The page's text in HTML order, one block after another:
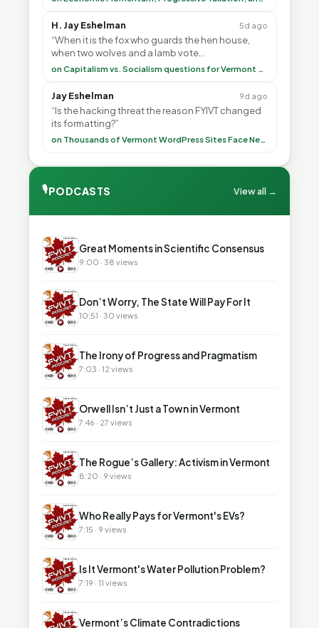
H. Jay Eshelman 5d ago
“When it is the fox who guards the hen house,
when two wolves and a lamb vote
(democratically, mind you) on what to have for on Capitalism vs. Socialism questions for Vermont & America
Jay Eshelman 9d ago
“Is the hacking threat the reason FYIVT changed
its formatting?”
on Thousands of Vermont WordPress Sites Face Newly Weaponized Security Threat
🎙PODCASTS View all →
▶ Great Moments in Scientific Consensus
9:00 · 38 views
▶ Don’t Worry, The State Will Pay For It
10:51 · 30 views
▶ The Irony of Progress and Pragmatism
7:03 · 12 views
▶ Orwell Isn’t Just a Town in Vermont
7:46 · 27 views
▶ The Rogue’s Gallery: Activism in Vermont
8:20 · 9 views
▶ Who Really Pays for Vermont's EVs?
7:15 · 9 views
▶ Is It Vermont's Water Pollution Problem?
7:19 · 11 views
▶ Vermont’s Climate Contradictions